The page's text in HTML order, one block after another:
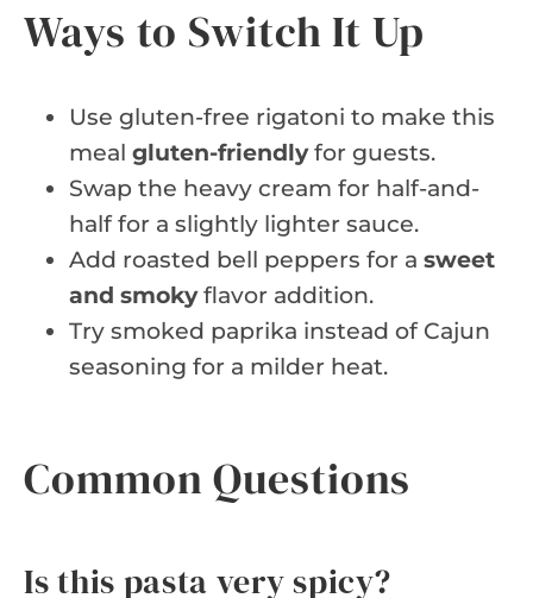
Ways to Switch It Up
Use gluten-free rigatoni to make this
meal gluten-friendlyfor guests.
Swap the heavy cream for half-and-
half for a slightly lighter sauce.
Add roasted bell peppers for a sweet
and smokyflavor addition.
Try smoked paprika instead of Cajun
seasoning for a milder heat.
Common Questions
Is this pasta very spicy?